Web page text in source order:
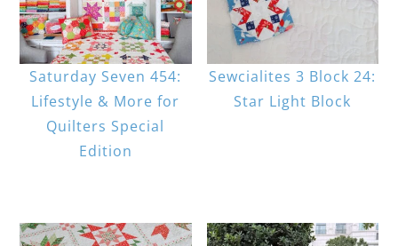
Saturday Seven 454:
Lifestyle & More for
Quilters Special
Edition
Sewcialites 3 Block 24:
Star Light Block